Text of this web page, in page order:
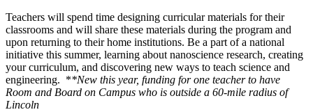
Teachers will spend time designing curricular materials for their
classrooms and will share these materials during the program and
upon returning to their home institutions. Be a part of a national
initiative this summer, learning about nanoscience research, creating
your curriculum, and discovering new ways to teach science and
engineering. **New this year, funding for one teacher to have
Room and Board on Campus who is outside a 60-mile radius of
Lincoln